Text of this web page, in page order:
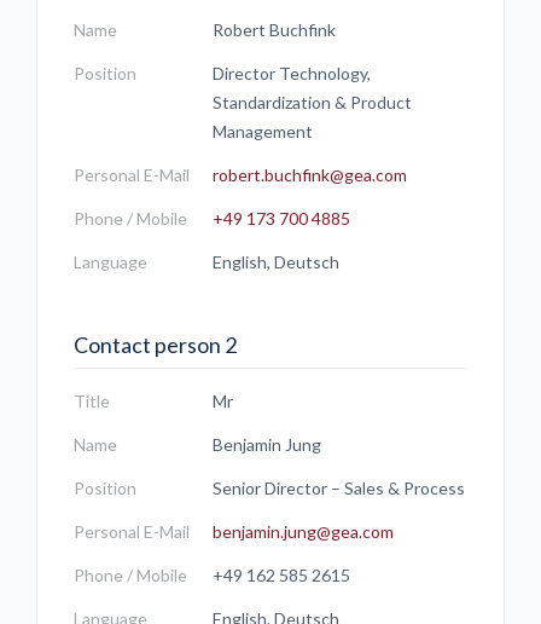
Name Robert Buchfink
Position
Director Technology,
Standardization & Product
Management
Personal E-Mail robert.buchfink@gea.com
Phone / Mobile +49 173 700 4885
Language English, Deutsch
Contact person 2
Title Mr
Name Benjamin Jung
Position Senior Director – Sales & Process
Personal E-Mail benjamin.jung@gea.com
Phone / Mobile +49 162 585 2615
Language English, Deutsch